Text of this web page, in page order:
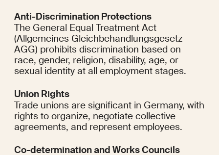
Anti-Discrimination Protections
The General Equal Treatment Act
(Allgemeines Gleichbehandlungsgesetz -
AGG) prohibits discrimination based on
race, gender, religion, disability, age, or
sexual identity at all employment stages.
Union Rights
Trade unions are significant in Germany, with
rights to organize, negotiate collective
agreements, and represent employees.
Co-determination and Works Councils